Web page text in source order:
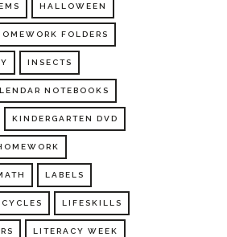
HALLOWEEN
FOLDERS
INSECTS
NOTEBOOKS
KINDERGARTEN DVD
LABELS
LIFESKILLS
LITERACY WEEK